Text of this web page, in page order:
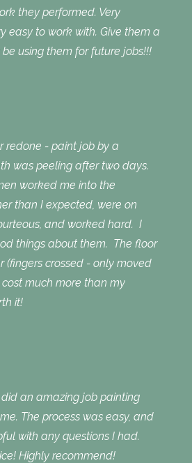
they performed. Very
easy to work with. Give them a
be using them for future jobs!!!
redone - paint job by a
was peeling after two days.
worked me into the
than I expected, were on
and worked hard. I
things about them. The floor
(fingers crossed - only moved
much more than my
it!
an amazing job painting
The process was easy, and
with any questions I had.
Highly recommend!